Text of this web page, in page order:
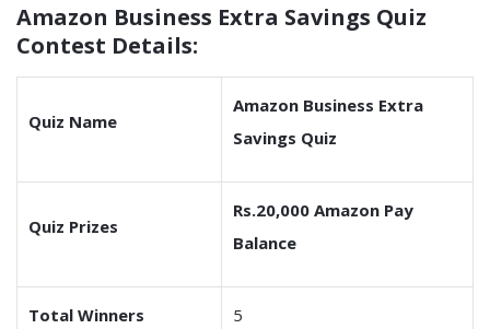
Amazon Business Extra Savings Quiz
Contest Details:
Quiz Name
Amazon Business Extra
Savings Quiz
Quiz Prizes
Rs.20,000 Amazon Pay
Balance
Total Winners 5